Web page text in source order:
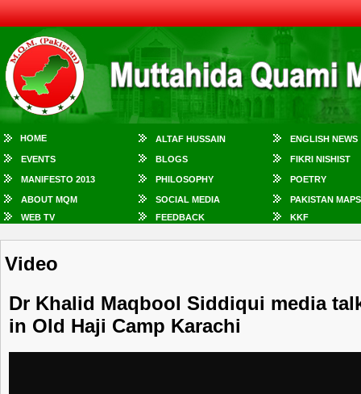
HOME ALTAF HUSSAIN ENGLISH NEWS
EVENTS BLOGS FIKRI NISHIST
MANIFESTO 2013 PHILOSOPHY POETRY
ABOUT MQM SOCIAL MEDIA
PAKISTAN MAPS
WEB TV
FEEDBACK KKF
Video
Dr Khalid Maqbool Siddiqui media
in Old Haji Camp Karachi